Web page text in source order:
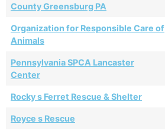
County Greensburg PA
Organization for Responsible Care of
Animals
Pennsylvania SPCA Lancaster
Center
Rocky s Ferret Rescue & Shelter
Royce s Rescue